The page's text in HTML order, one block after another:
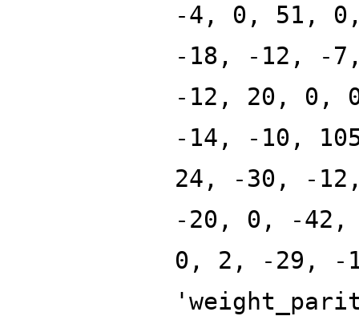
-4, 0, 51,
-18, -12, -
-12, 20, 0,
-14, -10,
24, -30, -
-20, 0, -
0, 2, -29, -